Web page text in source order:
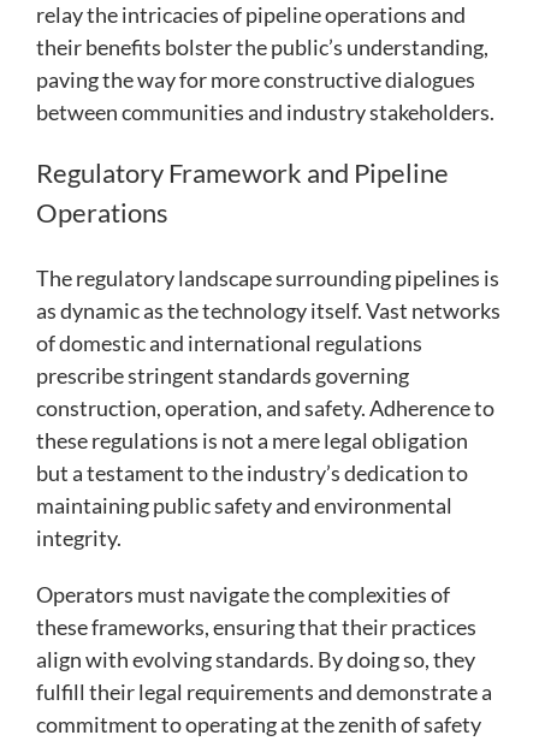
relay the intricacies of pipeline operations and
their benefits bolster the public’s understanding,
paving the way for more constructive dialogues
between communities and industry stakeholders.
Regulatory Framework and Pipeline
Operations
The regulatory landscape surrounding pipelines is
as dynamic as the technology itself. Vast networks
of domestic and international regulations
prescribe stringent standards governing
construction, operation, and safety. Adherence to
these regulations is not a mere legal obligation
but a testament to the industry’s dedication to
maintaining public safety and environmental
integrity.
Operators must navigate the complexities of
these frameworks, ensuring that their practices
align with evolving standards. By doing so, they
fulfill their legal requirements and demonstrate a
commitment to operating at the zenith of safety